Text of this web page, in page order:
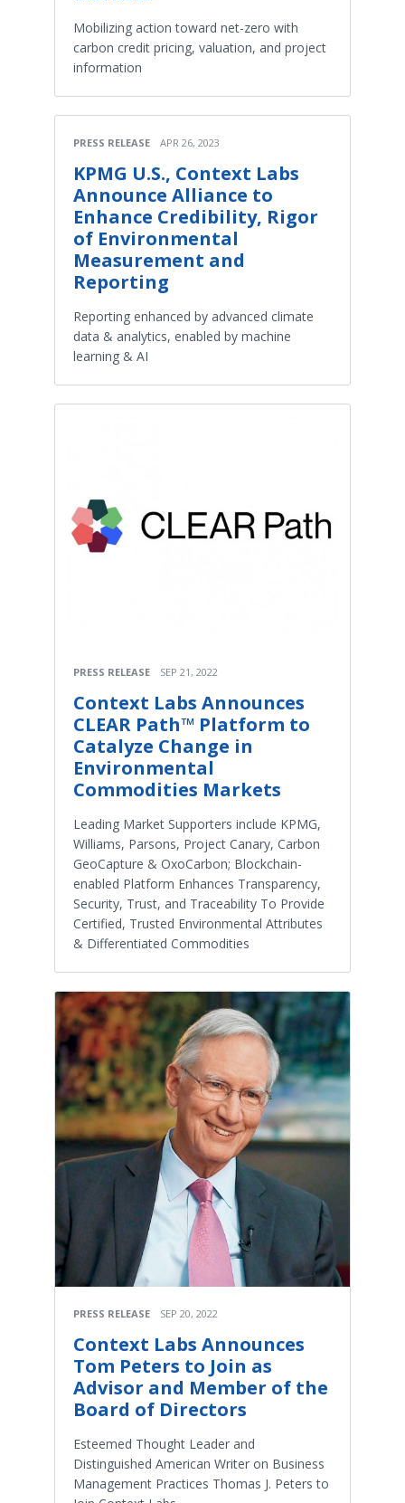
Mobilizing action toward net-zero with
carbon credit pricing, valuation, and project
information
PRESS RELEASE APR 26, 2023
KPMG U.S., Context Labs
Announce Alliance to
Enhance Credibility, Rigor
of Environmental
Measurement and
Reporting
Reporting enhanced by advanced climate
data & analytics, enabled by machine
learning & AI
PRESS RELEASE SEP 21, 2022
Context Labs Announces
CLEAR Path™ Platform to
Catalyze Change in
Environmental
Commodities Markets
Leading Market Supporters include KPMG,
Williams, Parsons, Project Canary, Carbon
GeoCapture & OxoCarbon; Blockchain-
enabled Platform Enhances Transparency,
Security, Trust, and Traceability To Provide
Certified, Trusted Environmental Attributes
& Differentiated Commodities
PRESS RELEASE SEP 20, 2022
Context Labs Announces
Tom Peters to Join as
Advisor and Member of the
Board of Directors
Esteemed Thought Leader and
Distinguished American Writer on Business
Management Practices Thomas J. Peters to